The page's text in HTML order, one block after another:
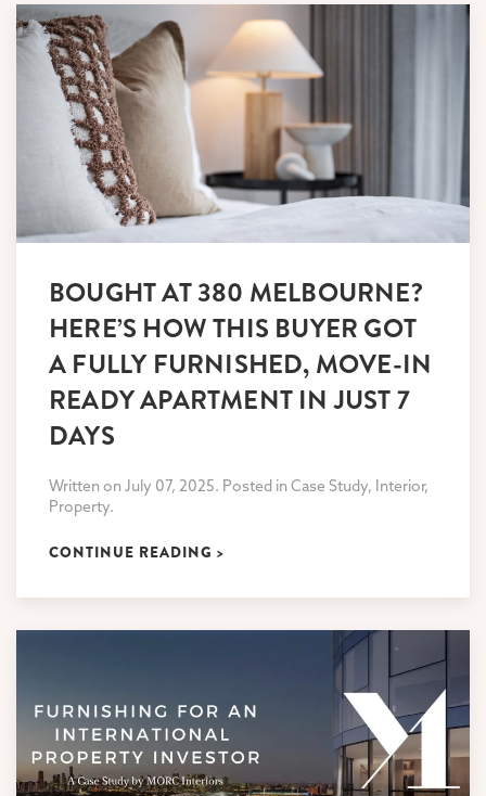
BOUGHT AT 380 MELBOURNE?
HERE’S HOW THIS BUYER GOT
A FULLY FURNISHED, MOVE-IN
READY APARTMENT IN JUST 7
DAYS
Written on July 07, 2025. Posted in Case Study, Interior,
Property.
CONTINUE READING >